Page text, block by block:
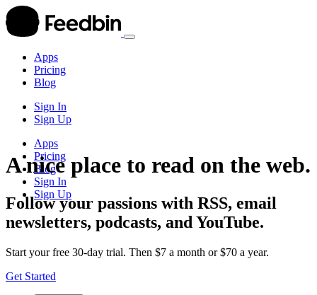
Apps
Pricing
Blog
Sign In
Sign Up
Apps
Pricing
Blog
Sign In
Sign Up
A nice place to read on the web.
Follow your passions with RSS, email
newsletters, podcasts, and YouTube.
Start your free 30-day trial. Then $7 a month or $70 a year.
Get Started